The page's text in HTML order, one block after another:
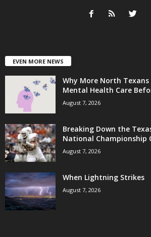
EVEN MORE NEWS
Why More North
Mental Health Care
August 7, 2026
Breaking Down the
National Championship
August 7, 2026
When Lightning Strikes
August 7, 2026